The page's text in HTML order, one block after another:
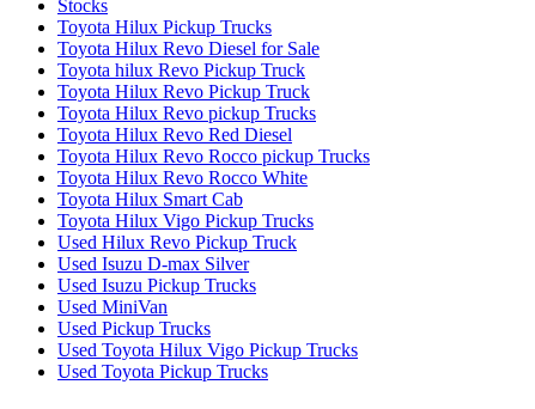
Stocks
Toyota Hilux Pickup Trucks
Toyota Hilux Revo Diesel for Sale
Toyota hilux Revo Pickup Truck
Toyota Hilux Revo Pickup Truck
Toyota Hilux Revo pickup Trucks
Toyota Hilux Revo Red Diesel
Toyota Hilux Revo Rocco pickup Trucks
Toyota Hilux Revo Rocco White
Toyota Hilux Smart Cab
Toyota Hilux Vigo Pickup Trucks
Used Hilux Revo Pickup Truck
Used Isuzu D-max Silver
Used Isuzu Pickup Trucks
Used MiniVan
Used Pickup Trucks
Used Toyota Hilux Vigo Pickup Trucks
Used Toyota Pickup Trucks